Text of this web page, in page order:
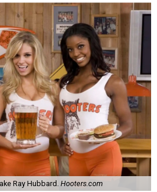
Ray Hubbard. Hooters.com